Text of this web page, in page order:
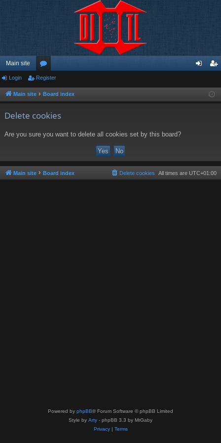
Main site
or
u ist
Login Register
Main site Board index
Delete cookies
Are you sure you want to delete all cookies set by this board?
Main site Board index All times are UTC+01:00
Delete cookies
Powered by phpBB® Forum Software © phpBB Limited
Style by Arty - phpBB 3.3 by MrGaby
Privacy| Terms